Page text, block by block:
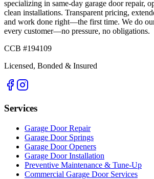
specializing in same-day garage door repair,
clean installations. Transparent pricing,
and work done right—the first time. We do
every customer—no pressure, no obligations.
CCB #194109
Licensed, Bonded & Insured
Services
Garage Door Repair
Garage Door Springs
Garage Door Openers
Garage Door Installation
Preventive Maintenance & Tune-Up
Commercial Garage Door Services